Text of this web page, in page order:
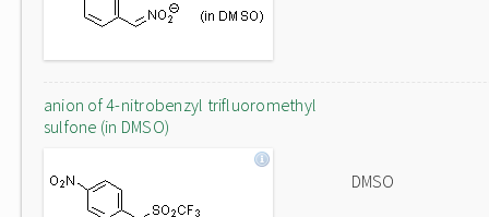
anion of 4-nitrobenzyl trifluoromethyl
sulfone (in DMSO)
DMSO